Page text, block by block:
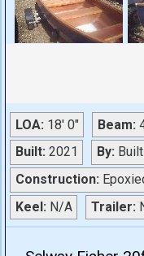
LOA: 18' 0" Beam:
Built: 2021 By:
Construction:
Keel: N/A Trailer: